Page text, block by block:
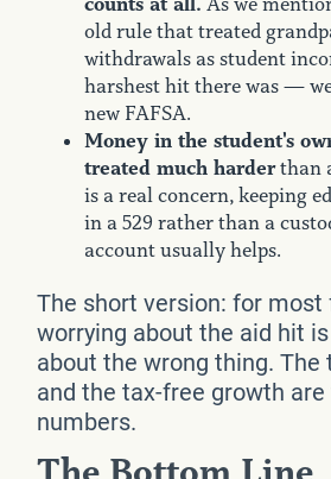
old rule that treated
withdrawals as student
harshest hit there was —
new FAFSA.
Money in the student's
treated much harderthan
is a real concern, keeping
in a 529 rather than a
account usually helps.
The short version: for most
worrying about the aid hit
about the wrong thing. The
and the tax-free growth
numbers.